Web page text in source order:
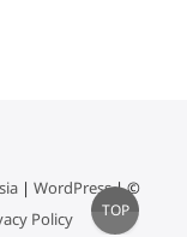
| WordPress| ©
Policy
Go
to
TOP